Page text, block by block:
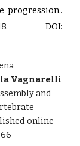
progression..
DOI:
Vagnarelli
and
online